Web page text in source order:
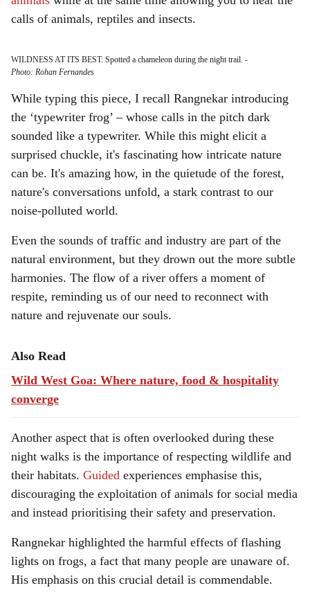
calls of animals, reptiles and insects.
WILDNESS AT ITS BEST: Spotted a chameleon during the night trail. -
Photo: Rohan Fernandes
While typing this piece, I recall Rangnekar introducing
the ‘typewriter frog’ – whose calls in the pitch dark
sounded like a typewriter. While this might elicit a
surprised chuckle, it's fascinating how intricate nature
can be. It's amazing how, in the quietude of the forest,
nature's conversations unfold, a stark contrast to our
noise-polluted world.
Even the sounds of traffic and industry are part of the
natural environment, but they drown out the more subtle
harmonies. The flow of a river offers a moment of
respite, reminding us of our need to reconnect with
nature and rejuvenate our souls.
Also Read
Wild West Goa: Where nature, food & hospitality
converge
Another aspect that is often overlooked during these
night walks is the importance of respecting wildlife and
their habitats. Guided experiences emphasise this,
discouraging the exploitation of animals for social media
and instead prioritising their safety and preservation.
Rangnekar highlighted the harmful effects of flashing
lights on frogs, a fact that many people are unaware of.
His emphasis on this crucial detail is commendable.